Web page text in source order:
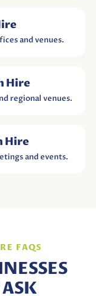
and venues.
Hire
regional venues.
Hire
and events.
FAQS